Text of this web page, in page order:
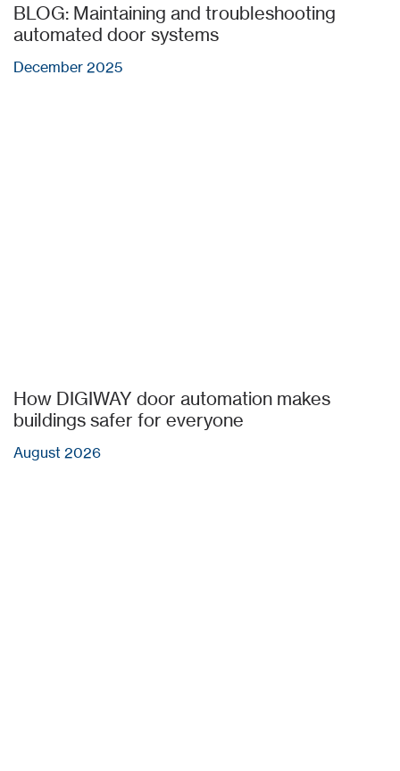
BLOG: Maintaining and troubleshooting
automated door systems
December 2025
How DIGIWAY door automation makes
buildings safer for everyone
August 2026